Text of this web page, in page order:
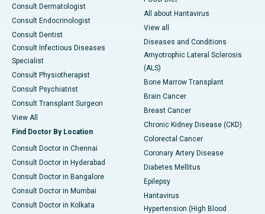
Consult Dermatologist
Consult Endocrinologist
Consult Dentist
Consult Infectious Diseases
Specialist
Consult Physiotherapist
Consult Psychiatrist
Consult Transplant Surgeon
View All
Find Doctor By Location
Consult Doctor in Chennai
Consult Doctor in Hyderabad
Consult Doctor in Bangalore
Consult Doctor in Mumbai
Consult Doctor in Kolkata
All about Hantavirus
View all
Diseases and Conditions
Amyotrophic Lateral Sclerosis
(ALS)
Bone Marrow Transplant
Brain Cancer
Breast Cancer
Chronic Kidney Disease (CKD)
Colorectal Cancer
Coronary Artery Disease
Diabetes Mellitus
Epilepsy
Hantavirus
Hypertension (High Blood